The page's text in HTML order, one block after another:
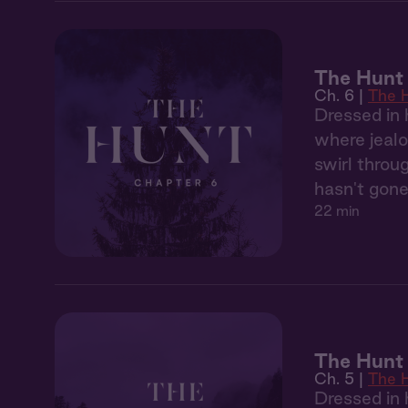
The
Ch. 6 | The
Dressed
where
swirl
hasn't
22 min
The Hunt
Ch. 5 | The
Dressed